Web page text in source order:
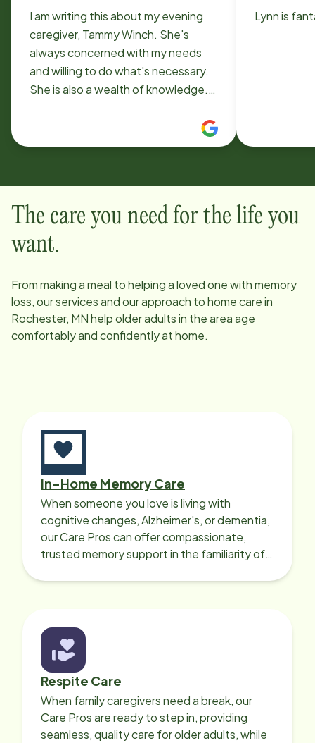
I am writing this about my evening
caregiver, Tammy Winch. She's
always concerned with my needs
and willing to do what's necessary.
She is also a wealth of knowledge.
Lynn is
The care you need for the life you
want.
From making a meal to helping a loved one with memory
loss, our services and our approach to home care in
Rochester, MNhelp older adults in the area age
comfortably and confidently at home.
In-Home Memory Care
When someone you love is living with
cognitive changes, Alzheimer's, or dementia,
our Care Pros can offer compassionate,
trusted memory support in the familiarity of
Respite Care
When family caregivers need a break, our
Care Pros are ready to step in, providing
seamless, quality care for older adults, while